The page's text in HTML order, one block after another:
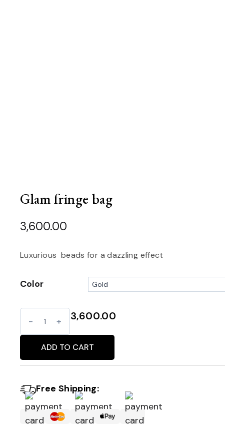
Glam fringe bag
3,600.00
Luxurious beads for a dazzling effect
Color
Glam
fringe
bag
quantity
3,600.00
ADD TO CART
Alternative:
Free Shipping: